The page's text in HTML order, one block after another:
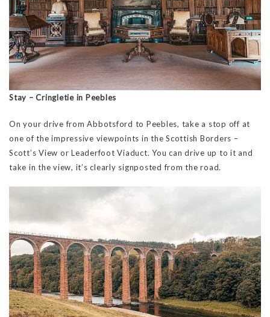
Stay – Cringletie in Peebles
On your drive from Abbotsford to Peebles, take a stop off at
one of the impressive viewpoints in the Scottish Borders –
Scott’s View or Leaderfoot Viaduct. You can drive up to it and
take in the view, it’s clearly signposted from the road.